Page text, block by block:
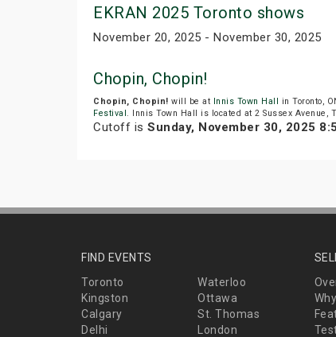
EKRAN 2025 Toronto shows
November 20, 2025 - November 30, 2025
Chopin, Chopin!
Chopin, Chopin! will be at Innis Town Hall in Toronto,
Festival . Innis Town Hall is located at 2 Sussex Avenue,
Cutoff is Sunday, November 30, 2025
FIND EVENTS
Toronto
Waterloo
Kingston
Ottawa
Calgary
St. Thomas
Delhi
London